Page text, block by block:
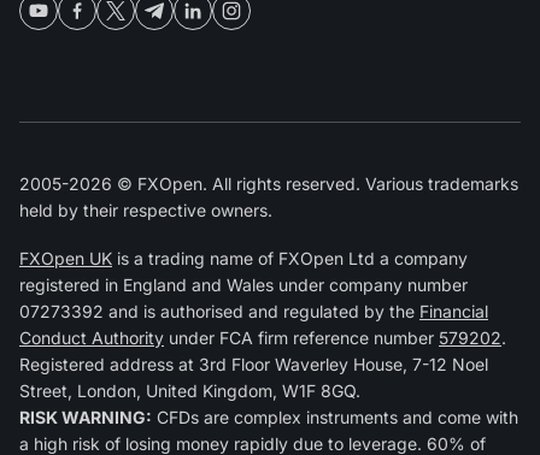
2005-2026 © FXOpen. All rights reserved. Various trademarks
held by their respective owners.
FXOpen UK is a trading name of FXOpen Ltd a company
registered in England and Wales under company number
07273392 and is authorised and regulated by the Financial
Conduct Authority under FCA firm reference number 579202.
Registered address at 3rd Floor Waverley House, 7-12 Noel
Street, London, United Kingdom, W1F 8GQ.
RISK WARNING: CFDs are complex instruments and come with
a high risk of losing money rapidly due to leverage. 60% of